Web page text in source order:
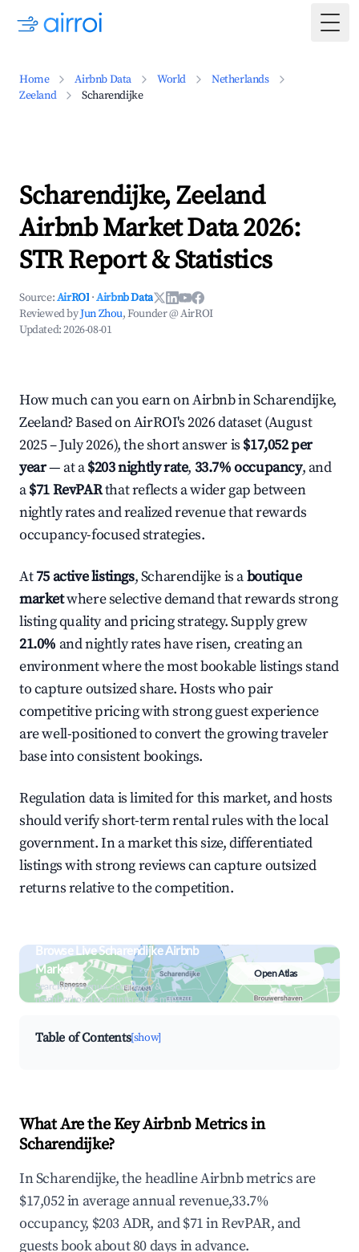
Home Airbnb Data World
Netherlands
Zeeland
Scharendijke
Scharendijke, Zeeland
Airbnb Market Data 2026:
STR Report & Statistics
Source:AirROI ·Airbnb Data
Reviewed byJun Zhou, Founder @ AirROI
Updated:2026-08-01
How much can you earn on Airbnb in Scharendijke,
Zeeland? Based on AirROI's 2026 dataset (August
2025 – July 2026), the short answer is $17,052 per
year— at a$203 nightly rate, 33.7% occupancy, and
a$71 RevPARthat reflects a wider gap between
nightly rates and realized revenue that rewards
occupancy-focused strategies.
At75 active listings, Scharendijke is aboutique
marketwhere selective demand that rewards strong
listing quality and pricing strategy. Supply grew
21.0% and nightly rates have risen, creating an
environment where the most bookable listings stand
to capture outsized share. Hosts who pair
competitive pricing with strong guest experience
are well-positioned to convert the growing traveler
base into consistent bookings.
Regulation data is limited for this market, and hosts
should verify short-term rental rules with the local
government. In a market this size, differentiated
listings with strong reviews can capture outsized
returns relative to the competition.
Browse Live Scharendijke Airbnb
Market
Search by revenue, occupancy &
neighborhood on an interactive map
Open Atlas
Table of Contents[show]
What Are the Key Airbnb Metrics in
Scharendijke?
In Scharendijke, the headline Airbnb metrics are
$17,052 in average annual revenue,33.7%
occupancy, $203 ADR, and $71 in RevPAR, and
guests book about 80 days in advance.